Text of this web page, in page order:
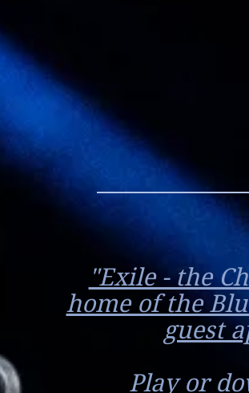
"Exile - the
home of the
guest
Play or